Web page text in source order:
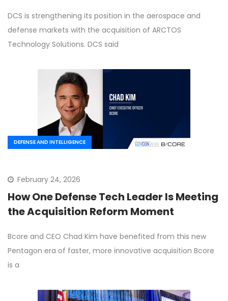
DCS is strengthening its position in the aerospace and
defense markets with the acquisition of ARCTOS
Technology Solutions. DCS said
DEFENSE AND INTELLIGENCE
February 24, 2026
How One Defense Tech Leader Is Meeting
the Acquisition Reform Moment
Bcore and CEO Chad Kim have benefited from this new
Pentagon era of faster, more innovative acquisition Bcore
is a